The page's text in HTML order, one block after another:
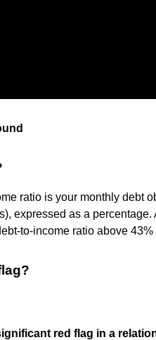
ratio is your monthly debt
expressed as a
to-income ratio above
red flag in a